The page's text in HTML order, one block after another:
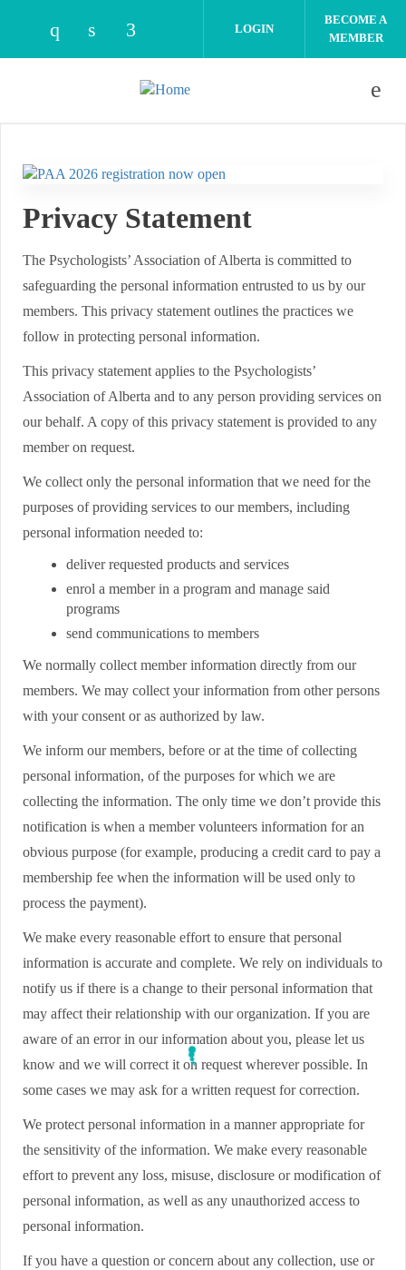
Check our social media on instagram
Check our social media on linkedin
Check our social media on
LOGIN
BECOME A
MEMBER
Privacy Statement
The Psychologists’ Association of Alberta is committed to
safeguarding the personal information entrusted to us by our
members. This privacy statement outlines the practices we
follow in protecting personal information.
This privacy statement applies to the Psychologists’
Association of Alberta and to any person providing services on
our behalf. A copy of this privacy statement is provided to any
member on request.
We collect only the personal information that we need for the
purposes of providing services to our members, including
personal information needed to:
deliver requested products and services
enrol a member in a program and manage said
programs
send communications to members
We normally collect member information directly from our
members. We may collect your information from other persons
with your consent or as authorized by law.
We inform our members, before or at the time of collecting
personal information, of the purposes for which we are
collecting the information. The only time we don’t provide this
notification is when a member volunteers information for an
obvious purpose (for example, producing a credit card to pay a
membership fee when the information will be used only to
process the payment).
We make every reasonable effort to ensure that personal
information is accurate and complete. We rely on individuals to
notify us if there is a change to their personal information that
may affect their relationship with our organization. If you are
aware of an error in our information about you, please let us
know and we will correct it on request wherever possible. In
some cases we may ask for a written request for correction.
We protect personal information in a manner appropriate for
the sensitivity of the information. We make every reasonable
effort to prevent any loss, misuse, disclosure or modification of
personal information, as well as any unauthorized access to
personal information.
If you have a question or concern about any collection, use or